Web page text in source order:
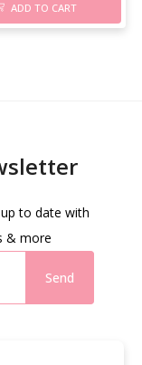
ADD TO CART
to date with
& more
Send